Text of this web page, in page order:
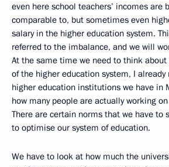
even here school teachers’ incomes are
comparable to, but sometimes even
salary in the higher education system.
referred to the imbalance, and we will
At the same time we need to think
of the higher education system, I
higher education institutions we have in
how many people are actually working
There are certain norms that we have to
to optimise our system of education.
We have to look at how much the